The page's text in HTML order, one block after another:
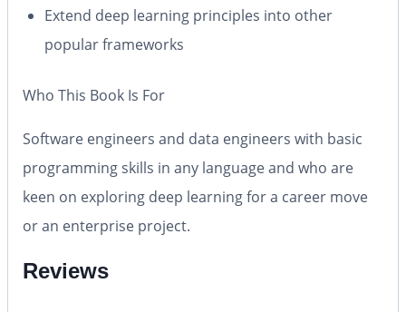
Extend deep learning principles into other
popular frameworks
Who This Book Is For
Software engineers and data engineers with basic
programming skills in any language and who are
keen on exploring deep learning for a career move
or an enterprise project.
Reviews